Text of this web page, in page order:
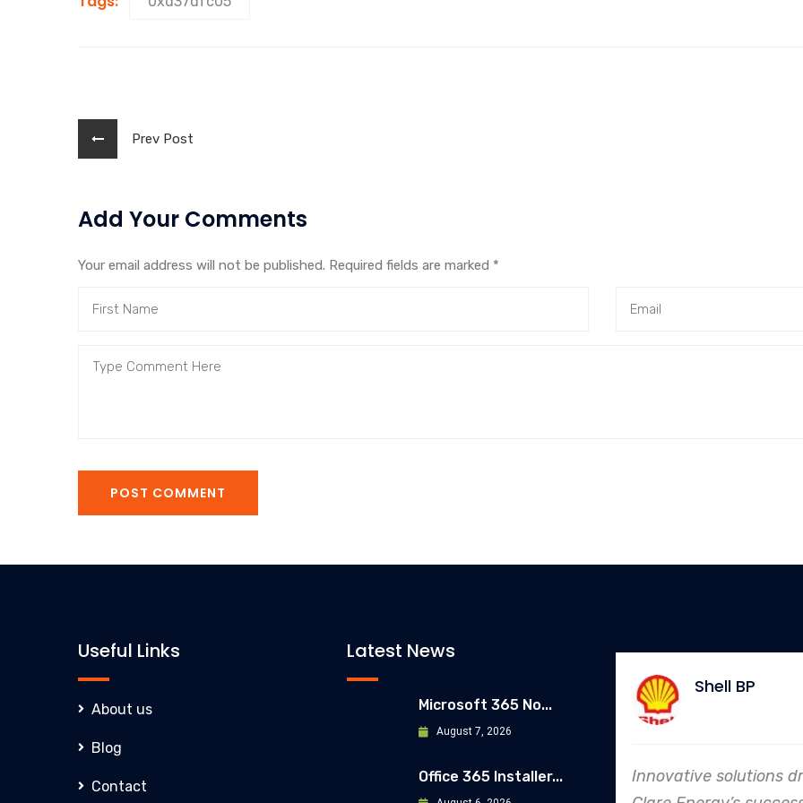
Prev Post
Add Your Comments
Your email address will not be published. Required fields are marked *
POST COMMENT
Useful Links
About us
Blog
Contact
Latest News
Microsoft 365 No...
August 7, 2026
Office 365 Installer...
Shell BP
Innovative solutions